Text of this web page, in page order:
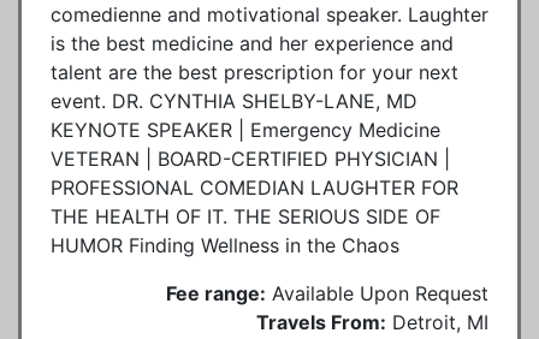
comedienne and motivational speaker. Laughter
is the best medicine and her experience and
talent are the best prescription for your next
event. DR. CYNTHIA SHELBY-LANE, MD
KEYNOTE SPEAKER | Emergency Medicine
VETERAN | BOARD-CERTIFIED PHYSICIAN |
PROFESSIONAL COMEDIAN LAUGHTER FOR
THE HEALTH OF IT. THE SERIOUS SIDE OF
HUMOR Finding Wellness in the Chaos
Fee range: Available Upon Request
Travels From: Detroit, MI